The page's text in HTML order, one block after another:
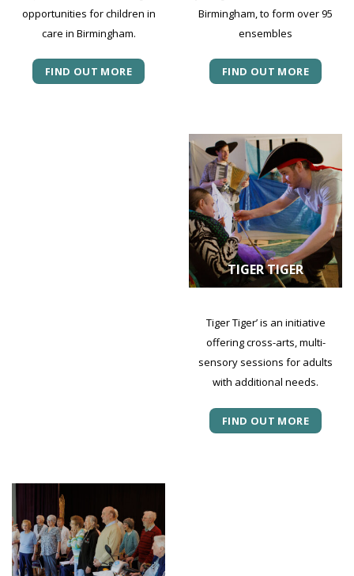
opportunities for children in
care in Birmingham.
FIND OUT MORE
Birmingham, to form over 95
ensembles
FIND OUT MORE
TIGER TIGER
Tiger Tiger’ is an initiative
offering cross-arts, multi-
sensory sessions for adults
with additional needs.
FIND OUT MORE